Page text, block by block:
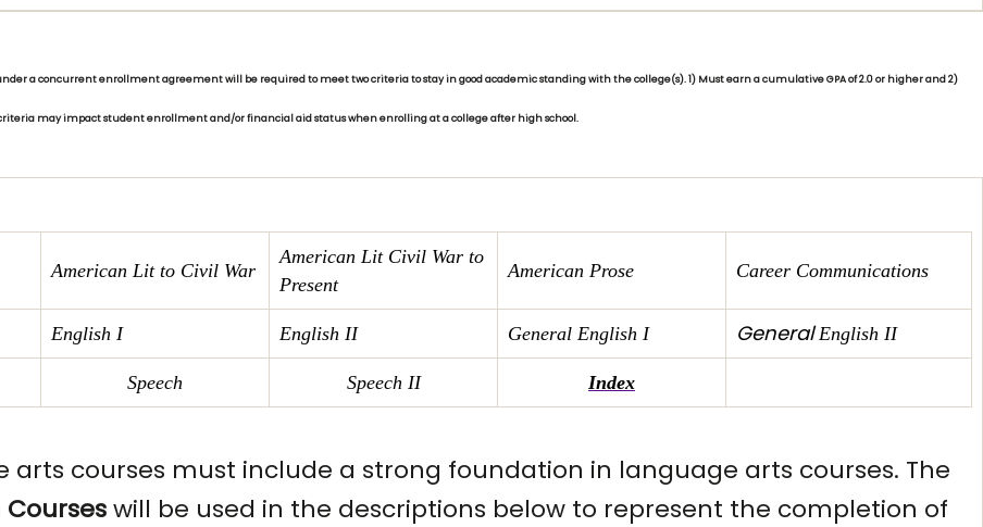
under a concurrent enrollment agreement will be required to meet two criteria to stay in good academic standing with the college(s). 1) Must earn a cumulative GPA of 2.0 or higher and 2)
may impact student enrollment and/or financial aid status when enrolling at a college after high school.
American Lit to Civil War
American Lit Civil War to
Present
American Prose Career Communications
English I English II General English I GeneralEnglish II
Speech Speech II Index
arts courses must include a strong foundation in language arts courses. The
will be used in the descriptions below to represent the completion of